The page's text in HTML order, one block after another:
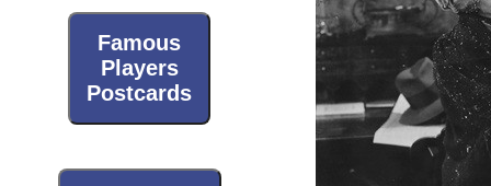
Famous
Players
Postcards